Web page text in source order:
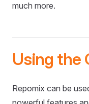
much more.
Using the
Repomix can be